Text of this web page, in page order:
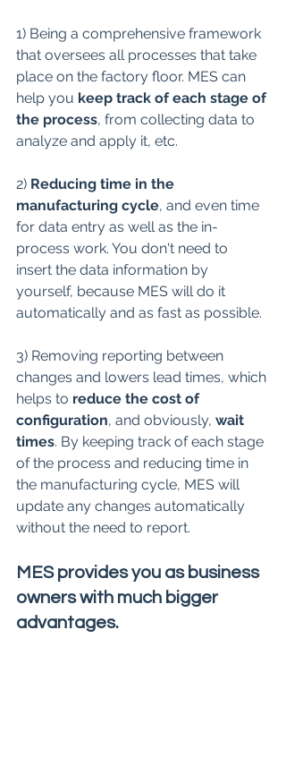
1) Being a comprehensive framework
that oversees all processes that take
place on the factory floor. MES can
help you keep track of each stage of
the process, from collecting data to
analyze and apply it, etc.
2) Reducing time in the
manufacturing cycle, and even time
for data entry as well as the in-
process work. You don't need to
insert the data information by
yourself, because MES will do it
automatically and as fast as possible.
3) Removing reporting between
changes and lowers lead times, which
helps to reduce the cost of
configuration, and obviously, wait
times. By keeping track of each stage
of the process and reducing time in
the manufacturing cycle, MES will
update any changes automatically
without the need to report.
MES provides you as business
owners with much bigger
advantages.